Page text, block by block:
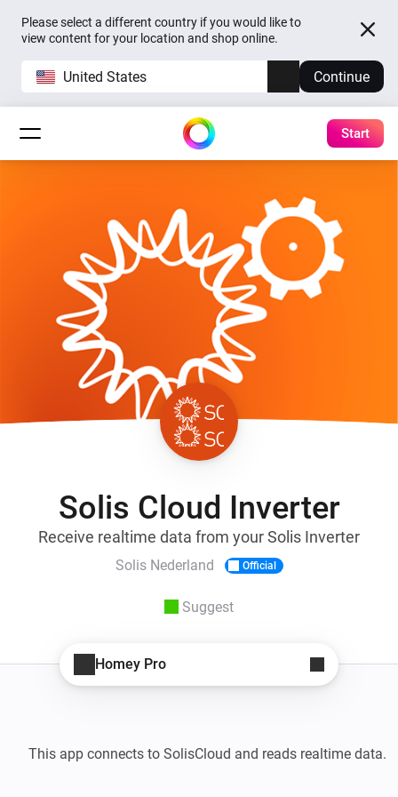
Please select a different country if you would like to
view content for your location and shop online.
United States Continue
Start
Solis Cloud Inverter
Receive realtime data from your Solis Inverter
Solis Nederland Official
Suggest
Homey Pro
This app connects to SolisCloud and reads realtime data.